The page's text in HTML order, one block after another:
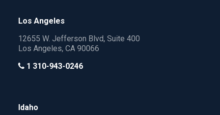
Los Angeles
12655 W. Jefferson Blvd, Suite 400
Los Angeles, CA 90066
1 310-943-0246
Idaho